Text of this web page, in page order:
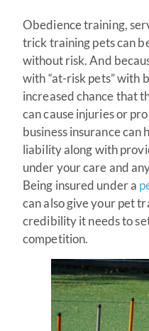
Obedience training,
trick training pets can
without risk. And
with “at-risk pets” with
increased chance that
can cause injuries or
business insurance
liability along with
under your care and
Being insured under a
can also give your pet
credibility it needs to
competition.